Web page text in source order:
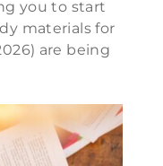
you to start
materials for
are being